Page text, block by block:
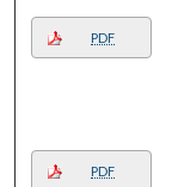
PDF
PDF